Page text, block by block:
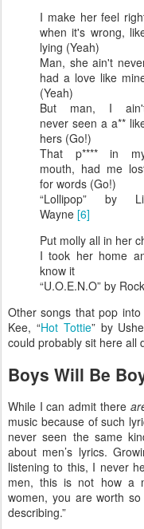
I make her feel
when it's wrong,
lying (Yeah)
Man, she ain't
had a love like
(Yeah)
But man, I
never seen a a**
hers (Go!)
That p**** in
mouth, had me
for words (Go!)
“Lollipop” by
Wayne [6]
Put molly all in her
I took her home
know it
“U.O.E.N.O” by
Other songs that pop
Kee, “Hot Tottie” by
could probably sit here all
Boys Will Be
While I can admit there
music because of such
never seen the same
about men’s lyrics.
listening to this, I never
men, this is not how a
women, you are worth
describing.”